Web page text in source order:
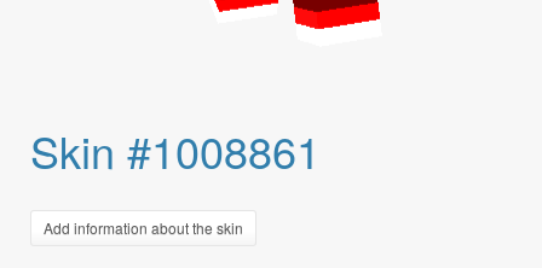
Skin #1008861
Add information about the skin